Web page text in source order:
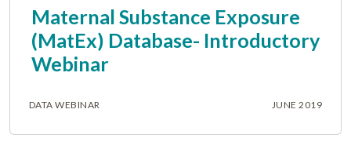
Maternal Substance Exposure
(MatEx) Database- Introductory
Webinar
DATA WEBINAR JUNE 2019